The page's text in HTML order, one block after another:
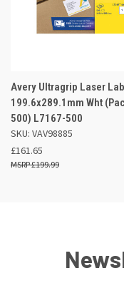
Avery Ultragrip Laser
199.6x289.1mm Wht
500) L7167-500
SKU: VAV98885
£161.65
£199.99